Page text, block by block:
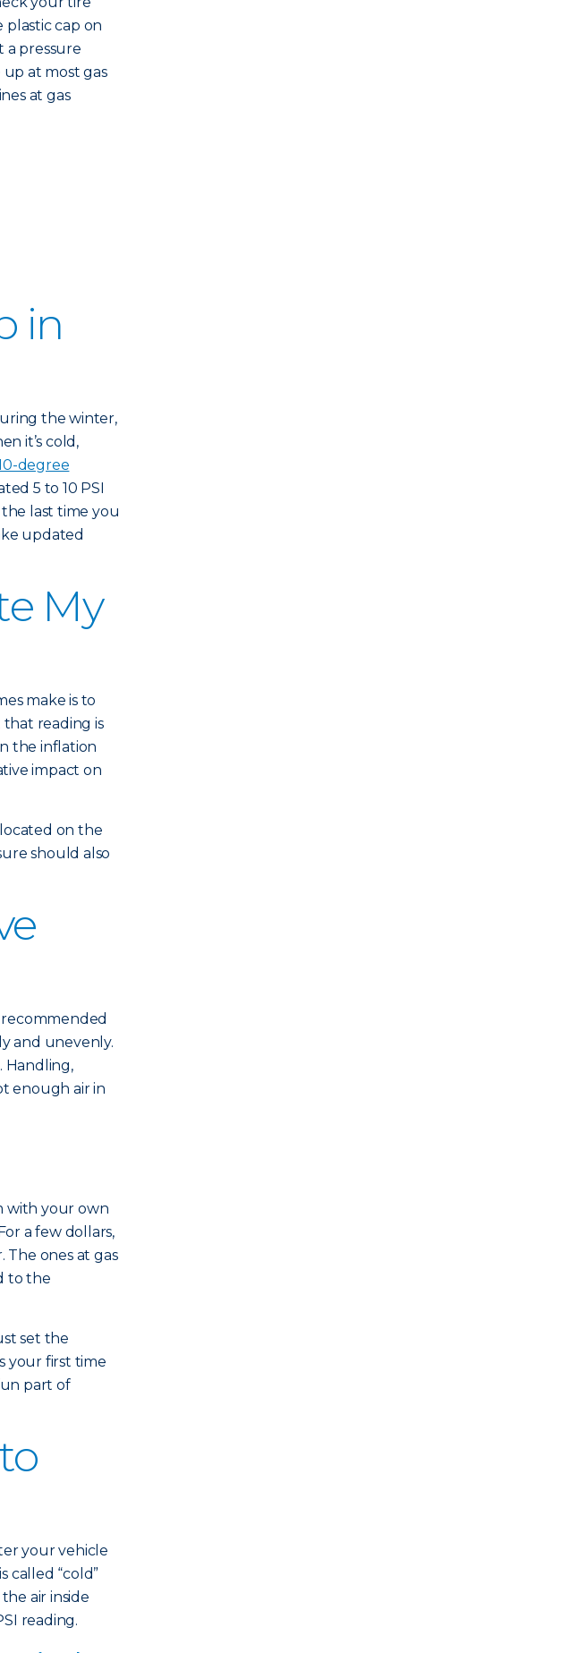
plastic cap on
a pressure
up at most gas
at gas
in
the winter,
it’s cold,
degree
5 to 10 PSI
the last time you
updated
My
make is to
reading is
the inflation
impact on
on the
should also
and unevenly.
Handling,
enough air in
with your own
a few dollars,
The ones at gas
to the
set the
your first time
part of
your vehicle
called “cold”
air inside
reading.